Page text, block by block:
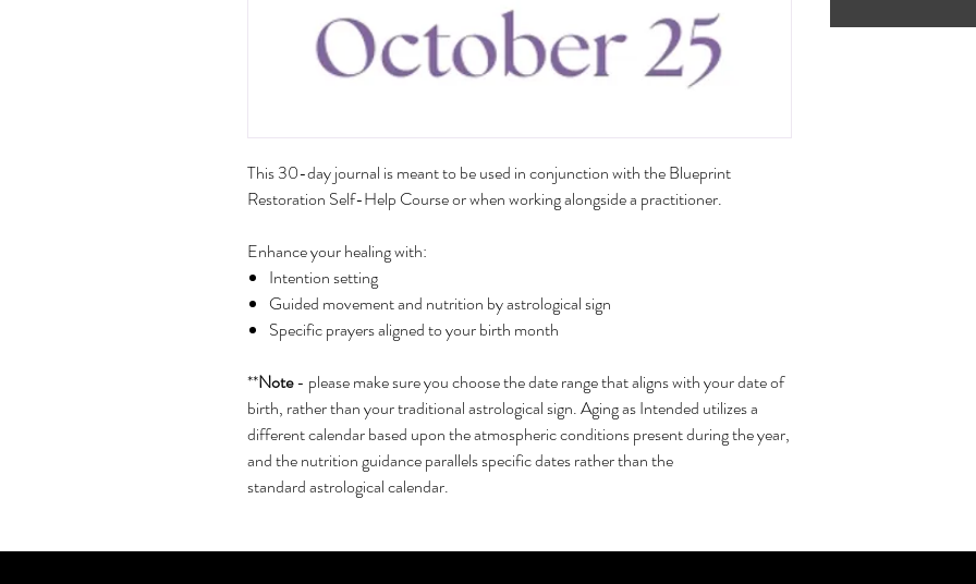
This 30-day journal is meant to be used in conjunction with the Blueprint
Restoration Self-Help Course or when working alongside a practitioner.
Enhance your healing with:
Intention setting
Guided movement and nutrition by astrological sign
Specific prayers aligned to your birth month
**Note- please make sure you choose the date range that aligns with your date of
birth, rather than your traditional astrological sign. Aging as Intended utilizes a
different calendar based upon the atmospheric conditions present during the year,
and the nutrition guidance parallels specific dates rather than the
standard astrological calendar.